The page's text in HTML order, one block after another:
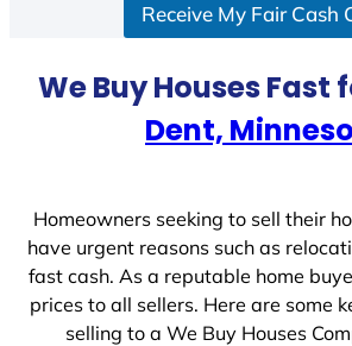
Receive My Fair Cash
We Buy Houses Fast
Dent,
Homeowners seeking to sell their
have urgent reasons such as
fast cash. As a reputable home
prices to all sellers. Here are some
selling to a We Buy Houses